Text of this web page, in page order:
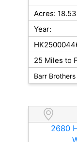
Acres: 18.53
Year:
25 Miles to
Barr
2680